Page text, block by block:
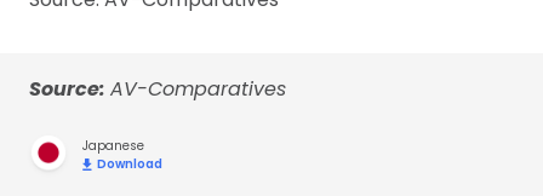
Source: AV-Comparatives
Japanese
Download